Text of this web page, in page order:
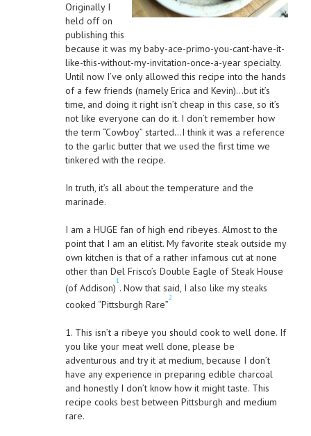
Originally I
held off on
publishing this
because it was my baby-ace-primo-you-cant-have-it-
like-this-without-my-invitation-once-a-year specialty.
Until now I’ve only allowed this recipe into the hands
of a few friends (namely Erica and Kevin)…but it’s
time, and doing it right isn’t cheap in this case, so it’s
not like everyone can do it. I don’t remember how
the term “Cowboy” started…I think it was a reference
to the garlic butter that we used the first time we
tinkered with the recipe.
In truth, it’s all about the temperature and the
marinade.
I am a HUGE fan of high end ribeyes. Almost to the
point that I am an elitist. My favorite steak outside my
own kitchen is that of a rather infamous cut at none
other than Del Frisco’s Double Eagle of Steak House
(of Addison)
1
. Now that said, I also like my steaks
cooked “Pittsburgh Rare”
2
1. This isn’t a ribeye you should cook to well done. If
you like your meat well done, please be
adventurous and try it at medium, because I don’t
have any experience in preparing edible charcoal
and honestly I don’t know how it might taste. This
recipe cooks best between Pittsburgh and medium
rare.